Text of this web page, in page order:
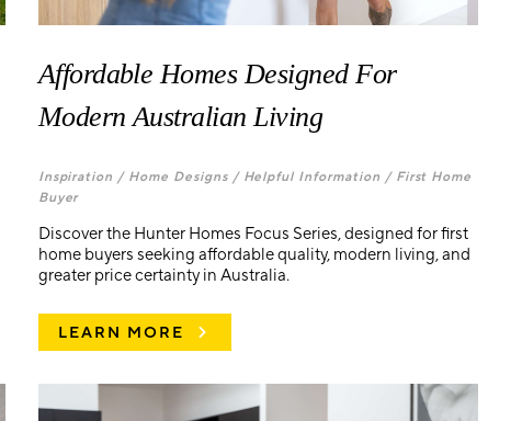
Affordable Homes Designed For
Modern Australian Living
Inspiration / Home Designs / Helpful Information / First Home
Buyer
Discover the Hunter Homes Focus Series, designed for first
home buyers seeking affordable quality, modern living, and
greater price certainty in Australia.
LEARN MORE